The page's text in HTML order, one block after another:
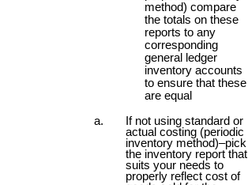
method) compare
the totals on these
reports to any
corresponding
general ledger
inventory accounts
to ensure that these
are equal
If not using standard or
actual costing (periodic
inventory method)–pick
the inventory report that
suits your needs to
properly reflect cost of